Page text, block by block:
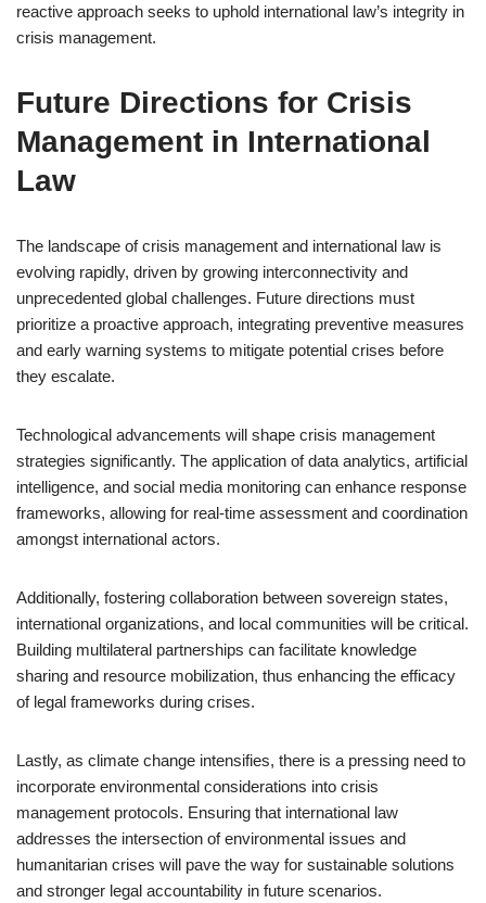
reactive approach seeks to uphold international law’s integrity in
crisis management.
Future Directions for Crisis
Management in International
Law
The landscape of crisis management and international law is
evolving rapidly, driven by growing interconnectivity and
unprecedented global challenges. Future directions must
prioritize a proactive approach, integrating preventive measures
and early warning systems to mitigate potential crises before
they escalate.
Technological advancements will shape crisis management
strategies significantly. The application of data analytics, artificial
intelligence, and social media monitoring can enhance response
frameworks, allowing for real-time assessment and coordination
amongst international actors.
Additionally, fostering collaboration between sovereign states,
international organizations, and local communities will be critical.
Building multilateral partnerships can facilitate knowledge
sharing and resource mobilization, thus enhancing the efficacy
of legal frameworks during crises.
Lastly, as climate change intensifies, there is a pressing need to
incorporate environmental considerations into crisis
management protocols. Ensuring that international law
addresses the intersection of environmental issues and
humanitarian crises will pave the way for sustainable solutions
and stronger legal accountability in future scenarios.